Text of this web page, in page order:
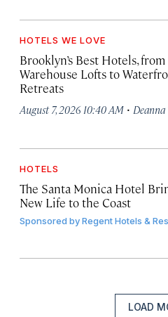
HOTELS WE LOVE
Brooklyn’s Best Hotels, from
Warehouse Lofts to
Retreats
August 7, 2026 10:40 AM ·
HOTELS
The Santa Monica Hotel
New Life to the Coast
Sponsored byRegent Hotels &
LOAD